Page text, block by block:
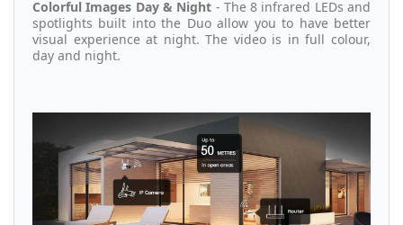
Colorful Images Day & Night - The 8 infrared LEDs and
spotlights built into the Duo allow you to have better
visual experience at night. The video is in full colour,
day and night.